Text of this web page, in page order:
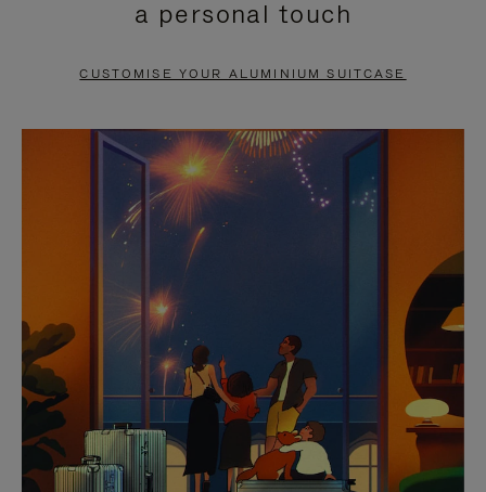
PAUSE
TO
UNMUTE
a personal touch
CUSTOMISE YOUR ALUMINIUM SUITCASE